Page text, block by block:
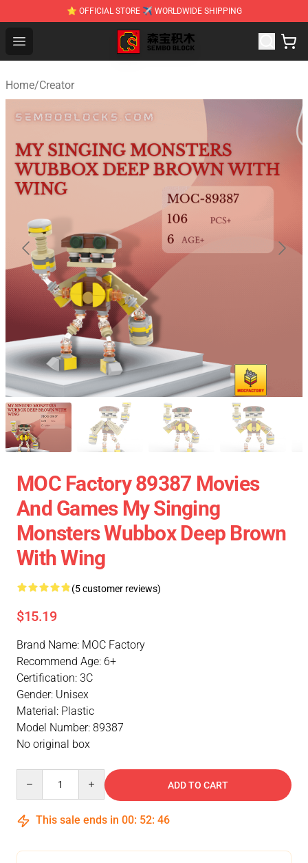
⭐ OFFICIAL STORE ✈ WORLDWIDE SHIPPING
Open menu
SEMBO Blocks Shop ⚡️ Official SEMBO Brick Toy Store
Home/Creator
MOC Factory 89387 Movies
And Games My Singing
Monsters Wubbox Deep Brown
With Wing
(5 customer reviews)
$15.19
Brand Name: MOC Factory
Recommend Age: 6+
Certification: 3C
Gender: Unisex
Material: Plastic
Model Number: 89387
No original box
ADD TO CART
This sale ends in 00: 52: 46